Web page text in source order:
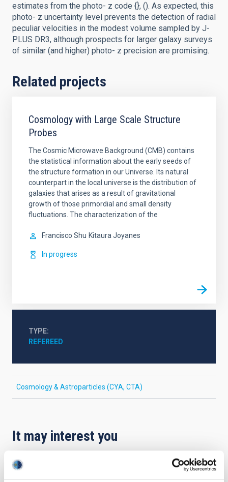
estimates from the photo- z code {}, (). As expected, this
photo- z uncertainty level prevents the detection of radial
peculiar velocities in the modest volume sampled by J-
PLUS DR3, although prospects for larger galaxy surveys
of similar (and higher) photo- z precision are promising.
Related projects
Cosmology with Large Scale Structure
Probes
The Cosmic Microwave Background (CMB) contains
the statistical information about the early seeds of
the structure formation in our Universe. Its natural
counterpart in the local universe is the distribution of
galaxies that arises as a result of gravitational
growth of those primordial and small density
fluctuations. The characterization of the
Francisco Shu Kitaura Joyanes
In progress
TYPE
REFEREED
Cosmology & Astroparticles (CYA, CTA)
It may interest you